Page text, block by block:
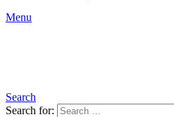
Menu
Search
Search for: